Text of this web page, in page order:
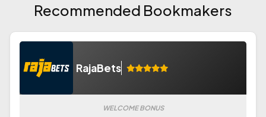
Recommended Bookmakers
RajaBets
WELCOME BONUS